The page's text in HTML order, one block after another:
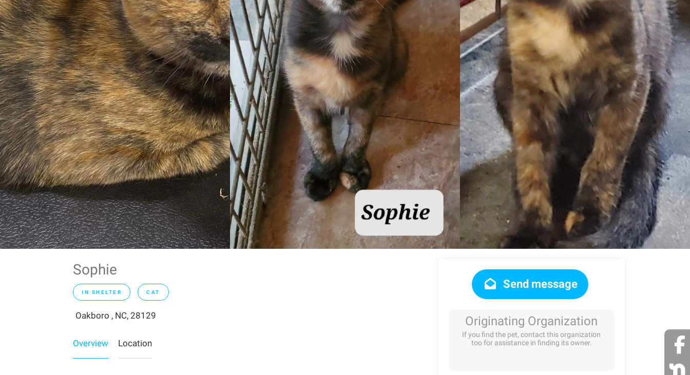
Sophie
IN SHELTER CAT
Oakboro , NC, 28129
Overview Location
Send message
Originating Organization
If you find the pet, contact this organization
too for assistance in finding its owner.